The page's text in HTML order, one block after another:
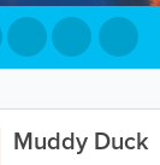
Muddy Duck